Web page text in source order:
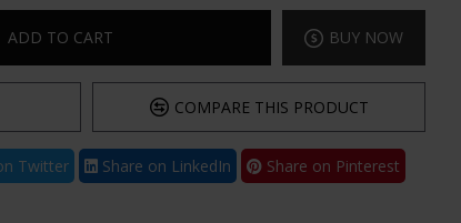
ADD TO CART BUY NOW
COMPARE THIS PRODUCT
Twitter Share on LinkedIn Share on Pinterest